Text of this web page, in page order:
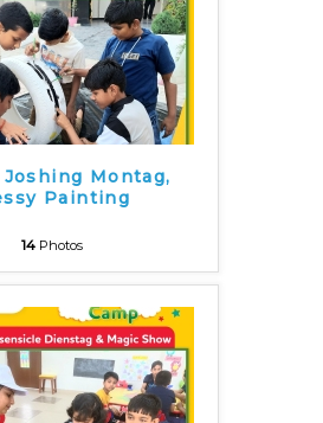
Joshing Montag,
Painting
14 Photos